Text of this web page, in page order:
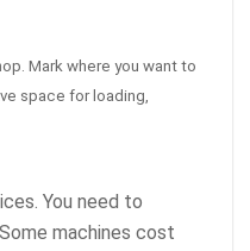
Mark where you want to
space for loading,
You need to
machines cost